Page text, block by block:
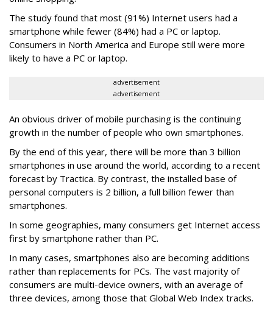
The study found that most (91%) Internet users had a
smartphone while fewer (84%) had a PC or laptop.
Consumers in North America and Europe still were more
likely to have a PC or laptop.
advertisement
advertisement
An obvious driver of mobile purchasing is the continuing
growth in the number of people who own smartphones.
By the end of this year, there will be more than 3 billion
smartphones in use around the world, according to a recent
forecast by Tractica. By contrast, the installed base of
personal computers is 2 billion, a full billion fewer than
smartphones.
In some geographies, many consumers get Internet access
first by smartphone rather than PC.
In many cases, smartphones also are becoming additions
rather than replacements for PCs. The vast majority of
consumers are multi-device owners, with an average of
three devices, among those that Global Web Index tracks.